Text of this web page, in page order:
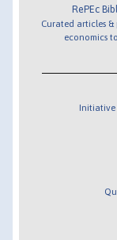
RePEc
Curated articles &
economics
Initiative